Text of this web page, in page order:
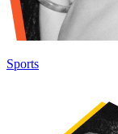
Sports